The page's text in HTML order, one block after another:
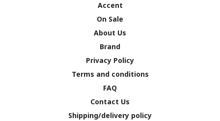
Accent
On Sale
About Us
Brand
Privacy Policy
Terms and conditions
FAQ
Contact Us
Shipping/delivery policy